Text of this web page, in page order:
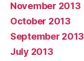
November 2013
October 2013
September 2013
July 2013